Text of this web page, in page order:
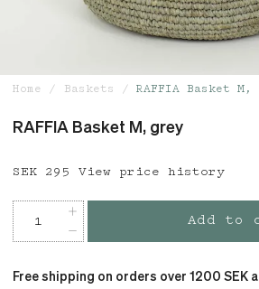
Home Baskets RAFFIA Basket M,
RAFFIA Basket M, grey
Price : SEK 295
SEK 295 View price history
Add to
Free shipping on orders over 1200 SEK